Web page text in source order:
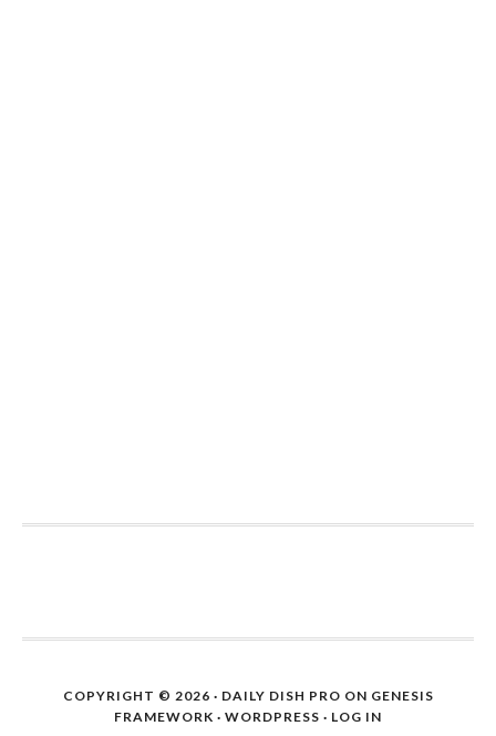
COPYRIGHT © 2026 · DAILY DISH PRO ON GENESIS
FRAMEWORK · WORDPRESS · LOG IN